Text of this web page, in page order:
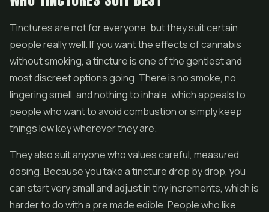
Tinctures are not for everyone, but they suit certain
people really well. If you want the effects of cannabis
without smoking, a tincture is one of the gentlest and
most discreet options going. There is no smoke, no
lingering smell, and nothing to inhale, which appeals to
people who want to avoid combustion or simply keep
things low key wherever they are.
They also suit anyone who values careful, measured
dosing. Because you take a tincture drop by drop, you
can start very small and adjust in tiny increments, which is
harder to do with a pre made edible. People who like